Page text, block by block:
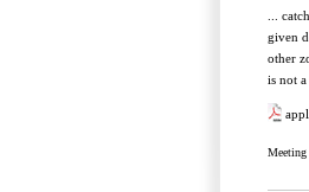
...
given
other
is not a